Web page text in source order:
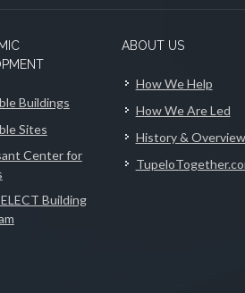
Buildings
Sites
Center for
Building
ABOUT US
How We Help
How We Are Led
History & Overview